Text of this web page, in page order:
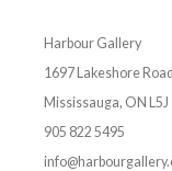
Harbour Gallery
1697 Lakeshore
Mississauga, ON L5J
905 822 5495